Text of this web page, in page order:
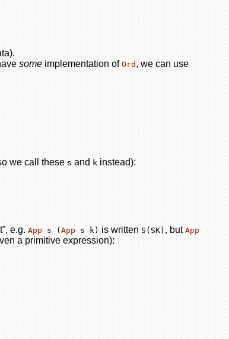
some implementation of Ord , we can use
we call these s and k instead):
e.g. App s ( App s k) is written S(SK) , but App
a primitive expression):